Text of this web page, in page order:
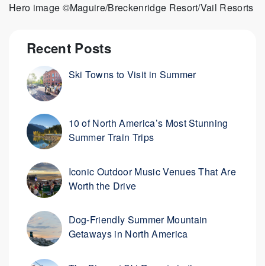
Hero image ©Maguire/Breckenridge Resort/Vail Resorts
Recent Posts
Ski Towns to Visit in Summer
10 of North America’s Most Stunning
Summer Train Trips
Iconic Outdoor Music Venues That Are
Worth the Drive
Dog-Friendly Summer Mountain
Getaways in North America